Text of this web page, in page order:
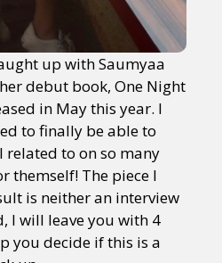
up with Saumyaa
debut book, One Night
in May this year. I
to finally be able to
related to on so many
themself! The piece I
is neither an interview
I will leave you with 4
you decide if this is a